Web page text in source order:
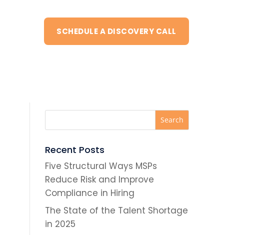
SCHEDULE A DISCOVERY CALL
Recent Posts
Five Structural Ways MSPs
Reduce Risk and Improve
Compliance in Hiring
The State of the Talent Shortage
in 2025